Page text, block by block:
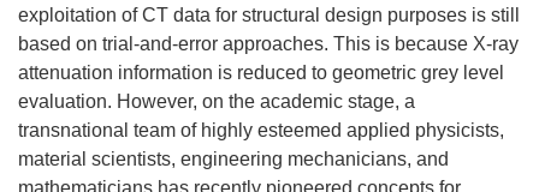
exploitation of CT data for structural design purposes is still
based on trial-and-error approaches. This is because X-ray
attenuation information is reduced to geometric grey level
evaluation. However, on the academic stage, a
transnational team of highly esteemed applied physicists,
material scientists, engineering mechanicians, and
mathematicians has recently pioneered concepts for